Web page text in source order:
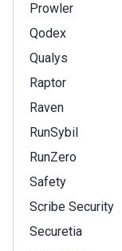
Prowler
Qodex
Qualys
Raptor
Raven
RunSybil
RunZero
Safety
Scribe Security
Securetia